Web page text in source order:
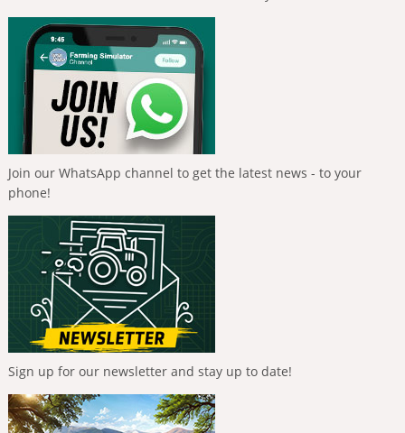
Join our WhatsApp channel to get the latest news - to your
phone!
Sign up for our newsletter and stay up to date!